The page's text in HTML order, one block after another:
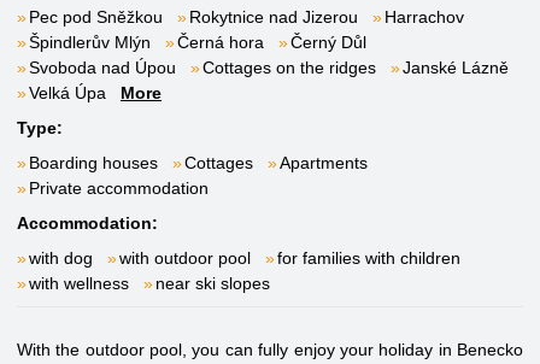
Pec pod Sněžkou
Rokytnice nad Jizerou
Harrachov
Špindlerův Mlýn
Černá hora
Černý Důl
Svoboda nad Úpou
Cottages on the ridges
Janské Lázně
Velká Úpa
More
Type:
Boarding houses
Cottages
Apartments
Private accommodation
Accommodation:
with dog
with outdoor pool
for families with children
with wellness
near ski slopes
With the outdoor pool, you can fully enjoy your holiday in Benecko